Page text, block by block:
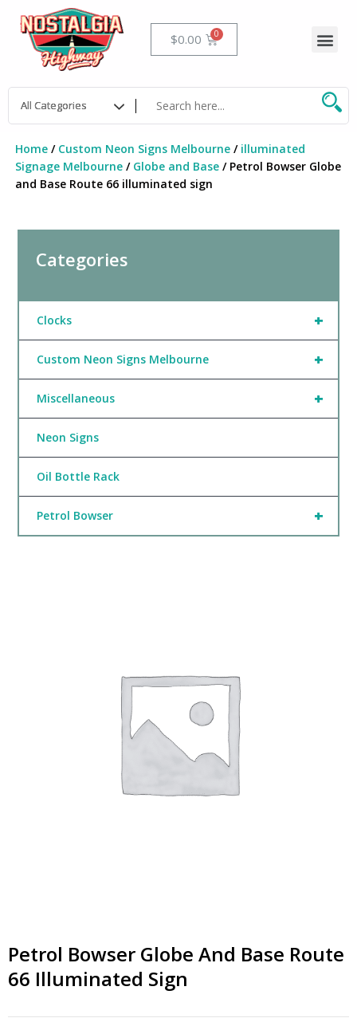
content
$0.00 Cart
Home/ Custom Neon Signs Melbourne/ illuminated
Signage Melbourne/ Globe and Base/ Petrol Bowser Globe
and Base Route 66 illuminated sign
Categories
+
Clocks
+
Custom Neon Signs Melbourne
+
Miscellaneous
Neon Signs
Oil Bottle Rack
+
Petrol Bowser
Petrol Bowser Globe And Base Route
66 Illuminated Sign